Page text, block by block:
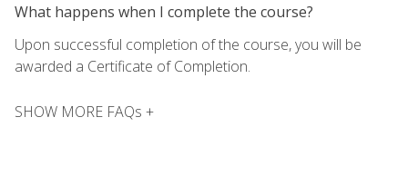
What happens when I complete the course?
Upon successful completion of the course, you will be
awarded a Certificate of Completion.
SHOW MORE FAQs +